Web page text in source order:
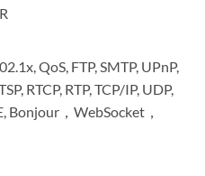
QoS, FTP, SMTP, UPnP,
RTCP, RTP, TCP/IP, UDP,
Bonjour，WebSocket，